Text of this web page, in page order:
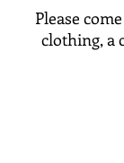
Please
clothing, a
sunscreen, a